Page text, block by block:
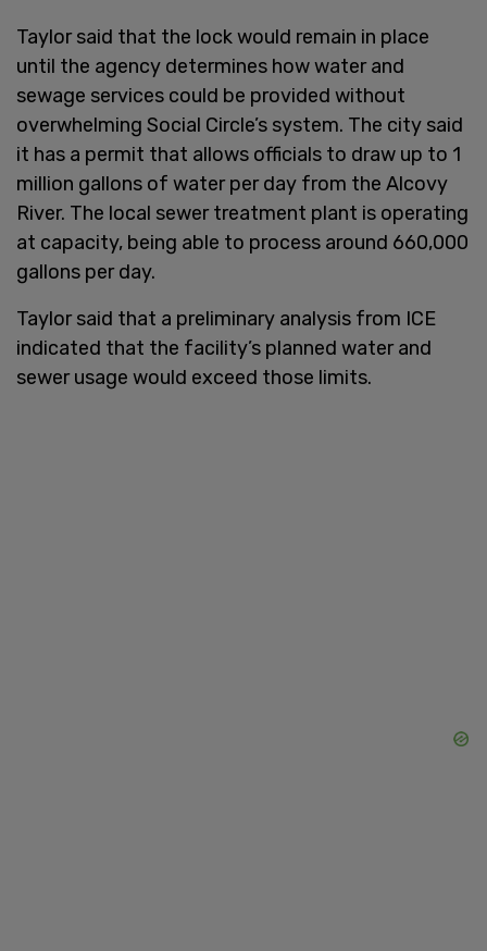
Taylor said that the lock would remain in place
until the agency determines how water and
sewage services could be provided without
overwhelming Social Circle’s system. The city said
it has a permit that allows officials to draw up to 1
million gallons of water per day from the Alcovy
River. The local sewer treatment plant is operating
at capacity, being able to process around 660,000
gallons per day.
Taylor said that a preliminary analysis from ICE
indicated that the facility’s planned water and
sewer usage would exceed those limits.